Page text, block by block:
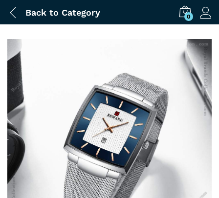
Back to Category 0